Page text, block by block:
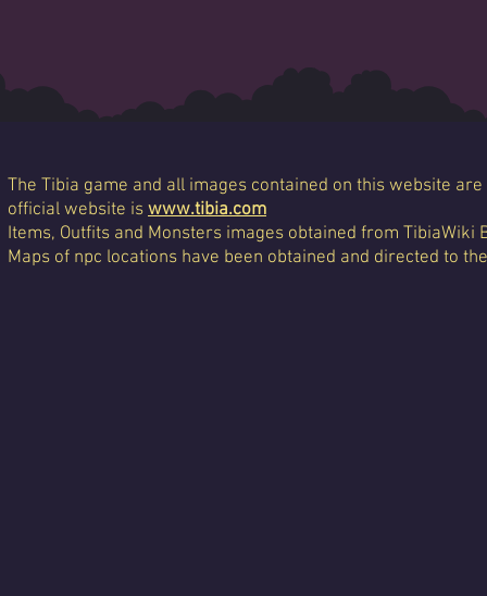
The Tibia game and all images contained on this website
official website is www.tibia.com
Items, Outfits and Monsters images obtained from TibiaWiki
Maps of npc locations have been obtained and directed to